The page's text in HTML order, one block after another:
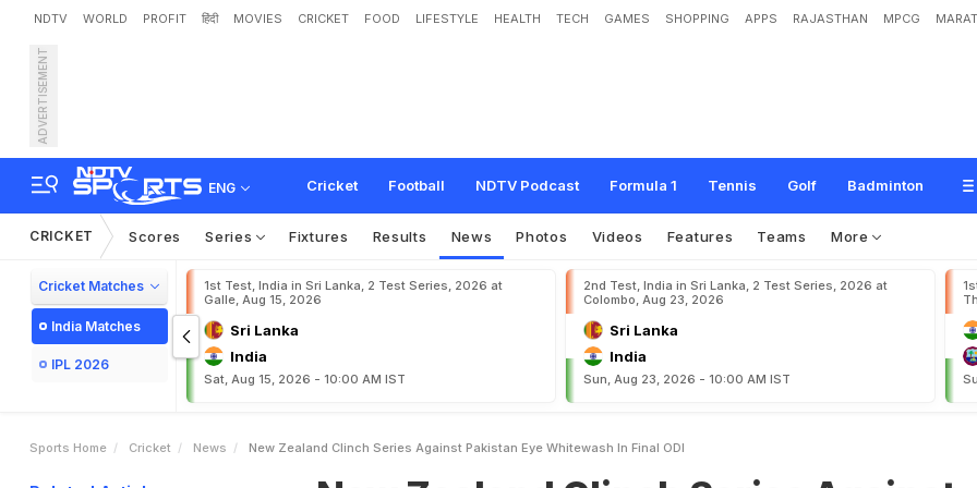
NDTV WORLD PROFIT हिंदी MOVIES CRICKET FOOD LIFESTYLE HEALTH TECH GAMES SHOPPING APPS RAJASTHAN MPCG
ADVERTISEMENT
ENG Cricket Football NDTV Podcast Formula 1 Tennis Golf Badminton
New Zealand Clinch Series Against Pakistan, Eye Whitewash In Final ODI
CRICKET Scores Series Fixtures Results News Photos Videos Features Teams More
Cricket Matches
India Matches
IPL 2026
1st Test, India in Sri Lanka, 2 Test Series, 2026 at
Galle, Aug 15, 2026
Sri Lanka
India
Sat, Aug 15, 2026 - 10:00 AM IST
2nd Test, India in Sri Lanka, 2 Test Series, 2026 at
Colombo, Aug 23, 2026
Sri Lanka
India
Sun, Aug 23, 2026 - 10:00 AM IST
Sports Home Cricket News New Zealand Clinch Series Against Pakistan Eye Whitewash In Final ODI